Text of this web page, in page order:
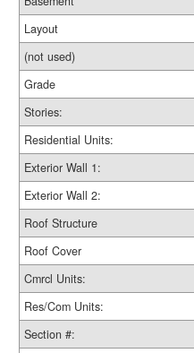
Layout
(not used)
Grade
Stories:
Residential Units:
Exterior Wall 1:
Exterior Wall 2:
Roof Structure
Roof Cover
Cmrcl Units:
Res/Com Units:
Section #: